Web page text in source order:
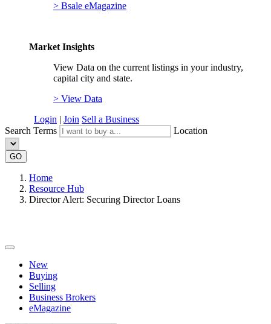
> Bsale eMagazine
Market Insights
View Data on the current listings in your industry,
capital city and state.
> View Data
Login | Join Sell a Business
Search Terms
Location
GO
Home
Resource Hub
Director Alert: Securing Director Loans
New
Buying
Selling
Business Brokers
eMagazine